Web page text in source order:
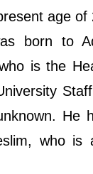
age of
born to
is the
He
who is